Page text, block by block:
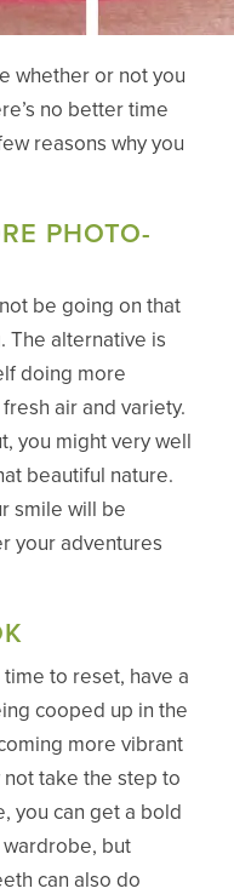
whether or not you
no better time
reasons why you
PHOTO-
be going on that
The alternative is
doing more
air and variety.
you might very well
beautiful nature.
smile will be
your adventures
to reset, have a
cooped up in the
more vibrant
take the step to
you can get a bold
but
can also do